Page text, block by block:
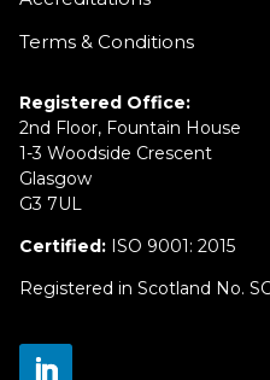
Terms & Conditions
Registered Office:
2nd Floor, Fountain House
1-3 Woodside Crescent
Glasgow
G3 7UL
Certified:ISO 9001: 2015
Registered in Scotland No.